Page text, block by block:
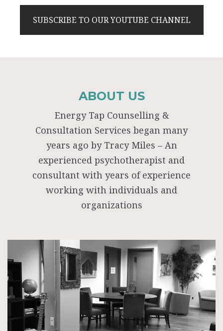
SUBSCRIBE TO OUR YOUTUBE CHANNEL
ABOUT US
Energy Tap Counselling &
Consultation Services began many
years ago by Tracy Miles – An
experienced psychotherapist and
consultant with years of experience
working with individuals and
organizations